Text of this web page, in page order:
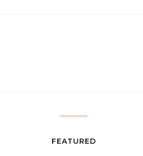
FEATURED